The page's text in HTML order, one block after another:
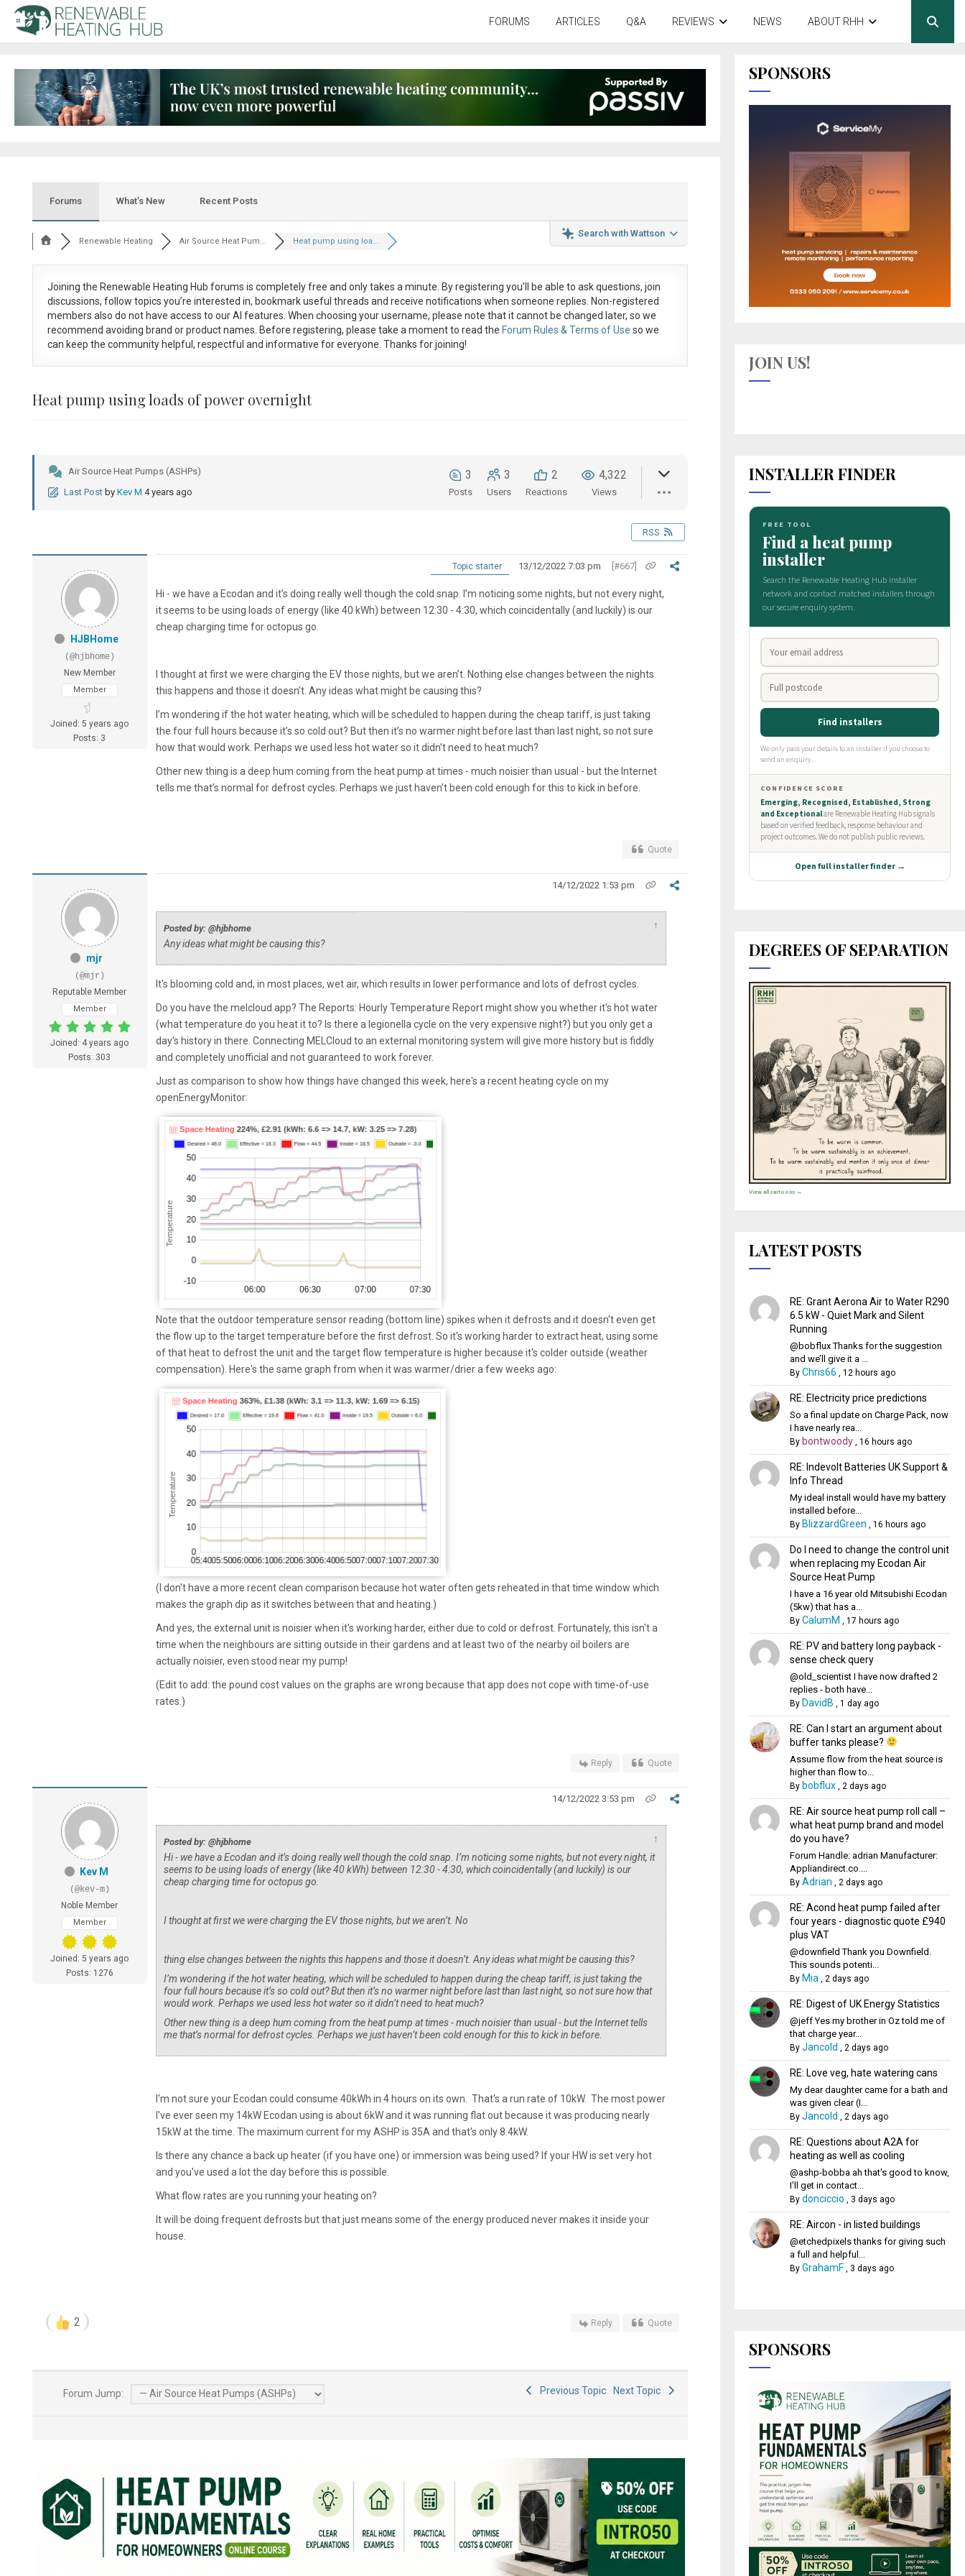
FORUMS ARTICLES Q&A REVIEWS NEWS ABOUT RHH
Forums What’s New Recent Posts
Search with Wattson
Renewable Heating Air Source Heat Pum... Heat pump using loa...
Joining the Renewable Heating Hub forums is completely free and only takes a minute. By registering you’ll be able to ask questions, join
discussions, follow topics you’re interested in, bookmark useful threads and receive notifications when someone replies. Non-registered
members also do not have access to our AI features. When choosing your username, please note that itcannot be changed later, so we
recommend avoiding brand or product names. Before registering, please take a moment to read the Forum Rules & Terms of Use so we
can keep the community helpful, respectful and informative for everyone. Thanks for joining!
Heat pump using loads of power overnight
Air Source Heat Pumps (ASHPs)
Last Post by Kev M 4 years ago
3
Posts
3
Users
2
Reactions
4,322
Views
RSS
HJBHome
(@hjbhome)
New Member
Member
Joined: 5 years ago
Posts: 3
Topic starter 13/12/2022 7:03 pm [#667]
Hi - we have a Ecodan and it’s doing really well though the cold snap. I’m noticing some nights, but not every night,
it seems to be using loads of energy (like 40 kWh) between 12:30 - 4:30, which coincidentally (and luckily) is our
cheap charging time for octopus go.
I thought at first we were charging the EV those nights, but we aren’t. Nothing else changes between the nights
this happens and those it doesn’t. Any ideas what might be causing this?
I’m wondering if the hot water heating, which will be scheduled to happen during the cheap tariff, is just taking
the four full hours because it’s so cold out? But then it’s no warmer night before last than last night, so not sure
how that would work. Perhaps we used less hot water so it didn’t need to heat much?
Other new thing is a deep hum coming from the heat pump at times - much noisier than usual - but the Internet
tells me that’s normal for defrost cycles. Perhaps we just haven’t been cold enough for this to kick in before.
Quote
mjr
(@mjr)
Reputable Member
Member
Joined: 4 years ago
Posts: 303
14/12/2022 1:53 pm
Posted by: @hjbhome ↑
Any ideas what might be causing this?
It's blooming cold and, in most places, wet air, which results in lower performance and lots of defrost cycles.
Do you have the melcloud app? The Reports: Hourly Temperature Report might show you whether it's hot water
(what temperature do you heat it to? Is there a legionella cycle on the very expensive night?) but you only get a
day's history in there. Connecting MELCloud to an external monitoring system will give more history but is fiddly
and completely unofficial and not guaranteed to work forever.
Just as comparison to show how things have changed this week, here's a recent heating cycle on my
openEnergyMonitor:
Note that the outdoor temperature sensor reading (bottom line) spikes when it defrosts and it doesn't even get
the flow up to the target temperature before the first defrost. So it's working harder to extract heat, using some
of that heat to defrost the unit and the target flow temperature is higher because it's colder outside (weather
compensation). Here's the same graph from when it was warmer/drier a few weeks ago:
(I don't have a more recent clean comparison because hot water often gets reheated in that time window which
makes the graph dip as it switches between that and heating.)
And yes, the external unit is noisier when it's working harder, either due to cold or defrost. Fortunately, this isn't a
time when the neighbours are sitting outside in their gardens and at least two of the nearby oil boilers are
actually noisier, even stood near my pump!
(Edit to add: the pound cost values on the graphs are wrong because that app does not cope with time-of-use
rates.)
Reply Quote
Kev M
(@kev-m)
Noble Member
Member
Joined: 5 years ago
Posts: 1276
14/12/2022 3:53 pm
Posted by: @hjbhome ↑
Hi - we have a Ecodan and it’s doing really well though the cold snap. I’m noticing some nights, but not every night, it
seems to be using loads of energy (like 40 kWh) between 12:30 - 4:30, which coincidentally (and luckily) is our
cheap charging time for octopus go.
I thought at first we were charging the EV those nights, but we aren’t. No
thing else changes between the nights this happens and those it doesn’t. Any ideas what might be causing this?
I’m wondering if the hot water heating, which will be scheduled to happen during the cheap tariff, is just taking the
four full hours because it’s so cold out? But then it’s no warmer night before last than last night, so not sure how that
would work. Perhaps we used less hot water so it didn’t need to heat much?
Other new thing is a deep hum coming from the heat pump at times - much noisier than usual - but the Internet tells
me that’s normal for defrost cycles. Perhaps we just haven’t been cold enough for this to kick in before.
I'm not sure your Ecodan could consume 40kWh in 4 hours on its own. That's a run rate of 10kW. The most power
I've ever seen my 14kW Ecodan using is about 6kW and it was running flat out because it was producing nearly
15kW at the time. The maximum current for my ASHP is 35A and that's only 8.4kW.
Is there any chance a back up heater (if you have one) or immersion was being used? If your HW is set very hot
and you've used a lot the day before this is possible.
What flow rates are you running your heating on?
It will be doing frequent defrosts but that just means some of the energy produced never makes it inside your
house.
2 Reply Quote
Forum Jump: Previous Topic Next Topic
SPONSORS
JOIN US!
INSTALLER FINDER
DEGREES OF SEPARATION
View all cartoons →
LATEST POSTS
RE: Grant Aerona Air to Water R290
6.5 kW - Quiet Mark and Silent
Running
@bobflux Thanks for the suggestion
and we’ll give it a ...
By Chris66 , 12 hours ago
RE: Electricity price predictions
So a final update on Charge Pack, now
I have nearly rea...
By bontwoody, 16 hours ago
RE: Indevolt Batteries UK Support &
Info Thread
My ideal install would have my battery
installed before...
By BlizzardGreen , 16 hours ago
Do I need to change the control unit
when replacing my Ecodan Air
Source Heat Pump
I have a 16 year old Mitsubishi Ecodan
(5kw) that has a...
By CalumM , 17 hours ago
RE: PV and battery long payback -
sense check query
@old_scientist I have now drafted 2
replies - both have...
By DavidB , 1 day ago
RE: Can I start an argument about
buffer tanks please?
Assume flow from the heat source is
higher than flow to...
By bobflux, 2 days ago
RE: Air source heat pump roll call –
what heat pump brand and model
do you have?
Forum Handle: adrian Manufacturer:
Appliandirect.co....
By Adrian , 2 days ago
RE: Acond heat pump failed after
four years - diagnostic quote £940
plus VAT
@downfield Thank you Downfield.
This sounds potenti...
By Mia, 2 days ago
RE: Digest of UK Energy Statistics
@jeff Yes my brother in Oz told me of
that charge year...
By Jancold , 2 days ago
RE: Love veg, hate watering cans
My dear daughter came for a bath and
was given clear (I...
By Jancold , 2 days ago
RE: Questions about A2A for
heating as well as cooling
@ashp-bobba ah that's good to know,
I'll get in contact...
By donciccio , 3 days ago
RE: Aircon - in listed buildings
@etchedpixels thanks for giving such
a full and helpful...
By GrahamF, 3 days ago
SPONSORS